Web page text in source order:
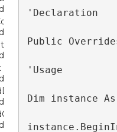
'Declaration
Public
'Usage
Dim instance As